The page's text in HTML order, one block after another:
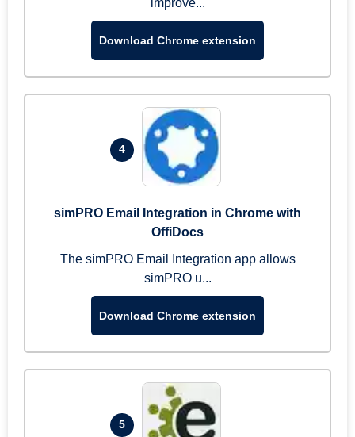
improve...
Download Chrome extension
4
simPRO Email Integration in Chrome with
OffiDocs
The simPRO Email Integration app allows
simPRO u...
Download Chrome extension
5